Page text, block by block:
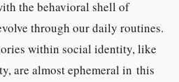
the behavioral shell of
through our daily routines.
within social identity, like
are almost ephemeral in this